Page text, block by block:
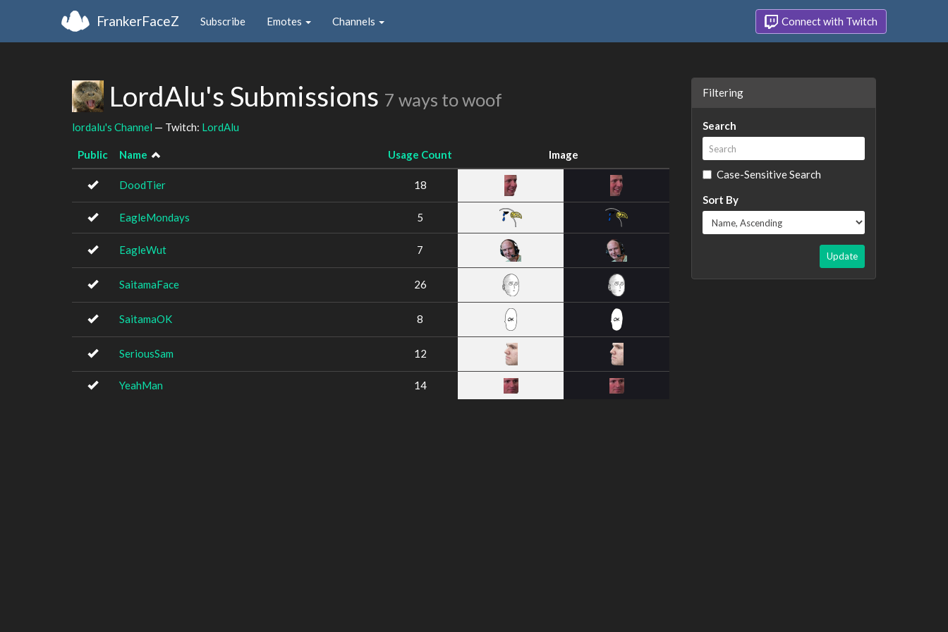
FrankerFaceZ Subscribe Emotes Channels Connect with Twitch
LordAlu's Submissions 7 ways to woof
lordalu's Channel — Twitch: LordAlu
Public Name Usage Count Image
DoodTier 18
EagleMondays 5
EagleWut 7
SaitamaFace 26
SaitamaOK 8
SeriousSam 12
YeahMan 14
Filtering
Search
Case-Sensitive Search
Sort By
Update